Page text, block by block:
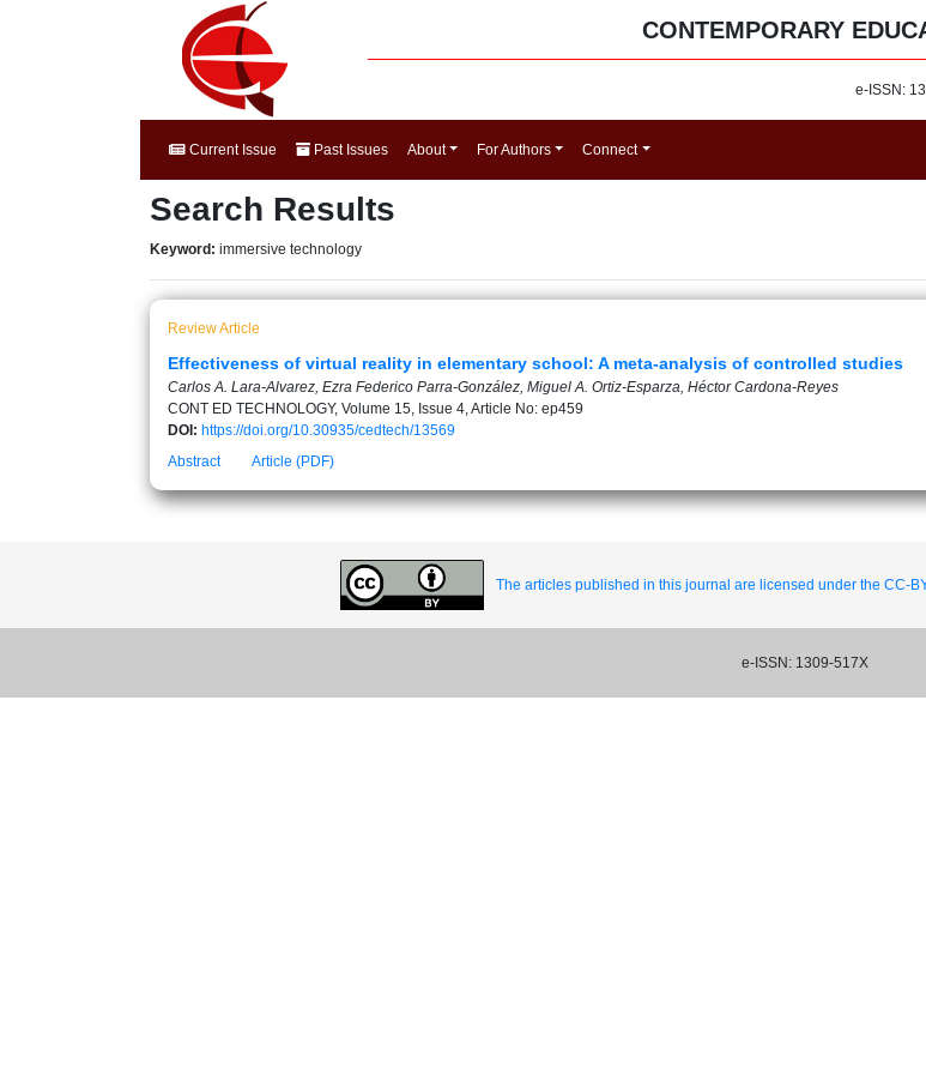
CONTEMPORARY
e-ISSN:
Current Issue Past Issues About For Authors Connect
Search Results
Keyword: immersive technology
Review Article
Effectiveness of virtual reality in elementary school: A meta-analysis of controlled studies
Carlos A. Lara-Alvarez, Ezra Federico Parra-González, Miguel A. Ortiz-Esparza, Héctor Cardona-Reyes
CONT ED TECHNOLOGY, Volume 15, Issue 4, Article No: ep459
DOI: https://doi.org/10.30935/cedtech/13569
Abstract
Article (PDF)
The articles published in this journal are licensed under the CC-
e-ISSN: 1309-517X